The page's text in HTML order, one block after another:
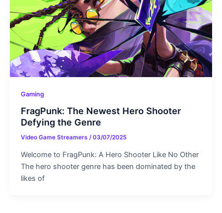
Gaming
FragPunk: The Newest Hero Shooter
Defying the Genre
Video Game Streamers /03/07/2025
Welcome to FragPunk: A Hero Shooter Like No Other
The hero shooter genre has been dominated by the
likes of